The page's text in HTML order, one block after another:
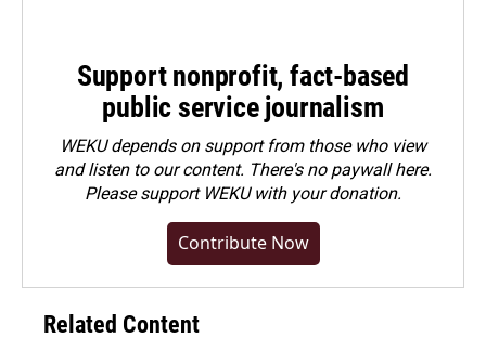
Support nonprofit, fact-based
public service journalism
WEKU depends on support from those who view
and listen to our content. There's no paywall here.
Pleasesupport WEKU with your donation.
Contribute Now
Related Content